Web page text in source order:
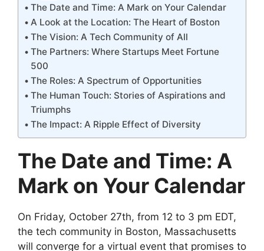
The Date and Time: A Mark on Your Calendar
A Look at the Location: The Heart of Boston
The Vision: A Tech Community of All
The Partners: Where Startups Meet Fortune
500
The Roles: A Spectrum of Opportunities
The Human Touch: Stories of Aspirations and
Triumphs
The Impact: A Ripple Effect of Diversity
The Date and Time: A
Mark on Your Calendar
On Friday, October 27th, from 12 to 3 pm EDT,
the tech community in Boston, Massachusetts
will converge for a virtual event that promises to